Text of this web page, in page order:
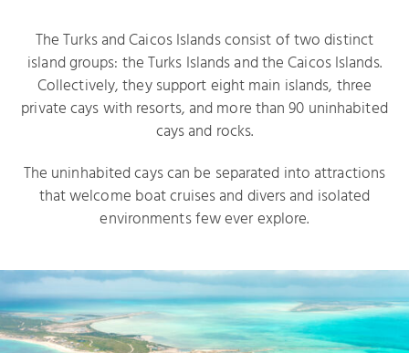
The Turks and Caicos Islands consist of two distinct
island groups: the Turks Islands and the Caicos Islands.
Collectively, they support eight main islands, three
private cays with resorts, and more than 90 uninhabited
cays and rocks.
The uninhabited cays can be separated into attractions
that welcome boat cruises and divers and isolated
environments few ever explore.